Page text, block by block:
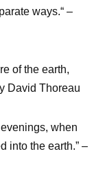
ways.“ –
of the earth,
David Thoreau
when
into the earth.” –